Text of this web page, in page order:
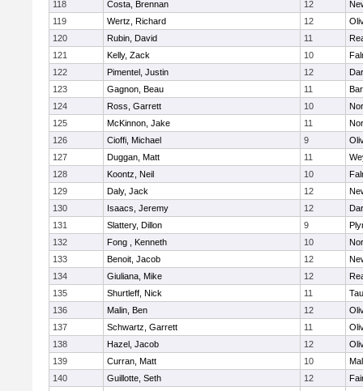
118
Costa, Brennan 12
119
Wertz, Richard 12
120
Rubin, David 11
121
Kelly, Zack 10
122
Pimentel, Justin 12
123
Gagnon, Beau 11
124
Ross, Garrett 10
125
McKinnon, Jake 11
126
Cioffi, Michael 9
127
Duggan, Matt 11
128
Koontz, Neil 10
129
Daly, Jack 12
130
Isaacs, Jeremy 12
131
Slattery, Dillon 9
132
Fong , Kenneth 10
133
Benoit, Jacob 12
134
Giuliana, Mike 12
135
Shurtleff, Nick 11
136
Malin, Ben 12
137
Schwartz, Garrett 11
138
Hazel, Jacob 12
139
Curran, Matt 10
140
Guillotte, Seth 12